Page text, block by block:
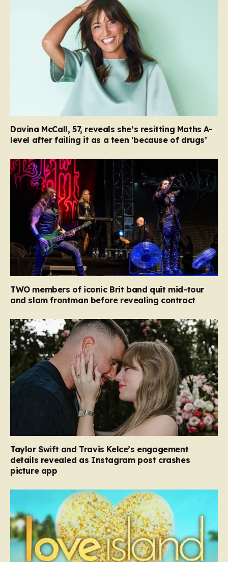
Davina McCall, 57, reveals she’s resitting Maths A-
level after failing it as a teen ‘because of drugs’
TWO members of iconic Brit band quit mid-tour
and slam frontman before revealing contract
Taylor Swift and Travis Kelce’s engagement
details revealed as Instagram post crashes
picture app